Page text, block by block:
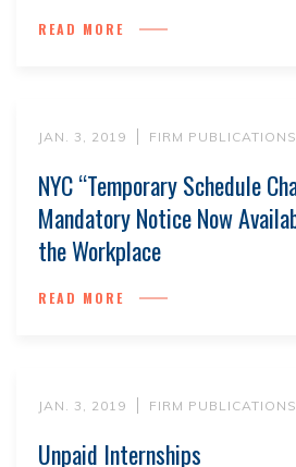
READ MORE
JAN. 3, 2019 FIRM PUBLICATIONS
NYC “Temporary Schedule
Mandatory Notice Now
the Workplace
READ MORE
JAN. 3, 2019 FIRM PUBLICATIONS
Unpaid Internships